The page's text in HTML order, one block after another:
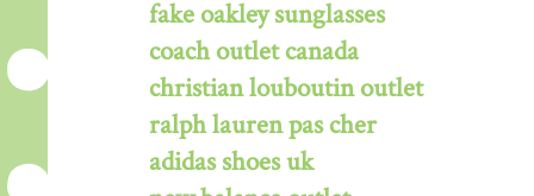
fake oakley sunglasses
coach outlet canada
christian louboutin outlet
ralph lauren pas cher
adidas shoes uk